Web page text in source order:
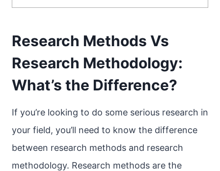
Research Methods Vs
Research Methodology:
What’s the Difference?
If you’re looking to do some serious research in
your field, you’ll need to know the difference
between research methods and research
methodology. Research methods are the